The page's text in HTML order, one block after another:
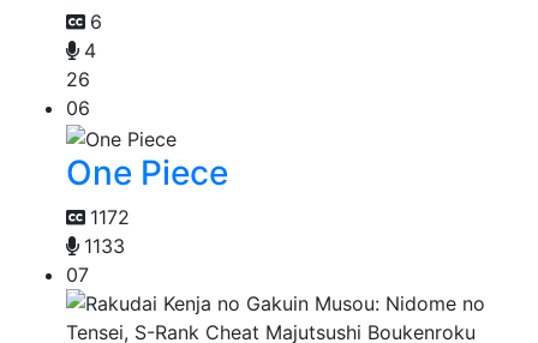
6
4
26
06
One Piece
1172
1133
07